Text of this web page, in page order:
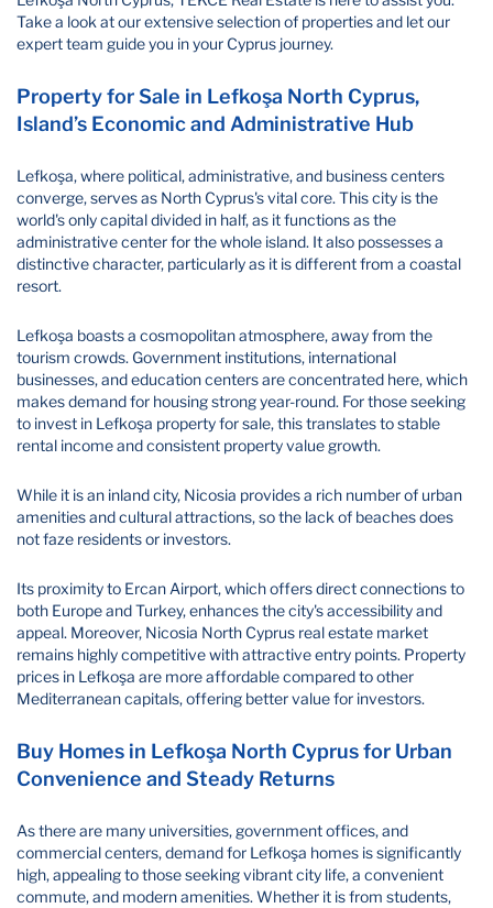
Take a look at our extensive selection of properties and let our
expert team guide you in your Cyprus journey.
Property for Sale in Lefkoşa North Cyprus,
Island’s Economic and Administrative Hub
Lefkoşa, where political, administrative, and business centers
converge, serves as North Cyprus's vital core. This city is the
world's only capital divided in half, as it functions as the
administrative center for the whole island. It also possesses a
distinctive character, particularly as it is different from a coastal
resort.
Lefkoşa boasts a cosmopolitan atmosphere, away from the
tourism crowds. Government institutions, international
businesses, and education centers are concentrated here, which
makes demand for housing strong year-round. For those seeking
to invest in Lefkoşa property for sale, this translates to stable
rental income and consistent property value growth.
While it is an inland city, Nicosia provides a rich number of urban
amenities and cultural attractions, so the lack of beaches does
not faze residents or investors.
Its proximity to Ercan Airport, which offers direct connections to
both Europe and Turkey, enhances the city's accessibility and
appeal. Moreover, Nicosia North Cyprus real estate market
remains highly competitive with attractive entry points. Property
prices in Lefkoşa are more affordable compared to other
Mediterranean capitals, offering better value for investors.
Buy Homes in Lefkoşa North Cyprus for Urban
Convenience and Steady Returns
As there are many universities, government offices, and
commercial centers, demand for Lefkoşa homes is significantly
high, appealing to those seeking vibrant city life, a convenient
commute, and modern amenities. Whether it is from students,